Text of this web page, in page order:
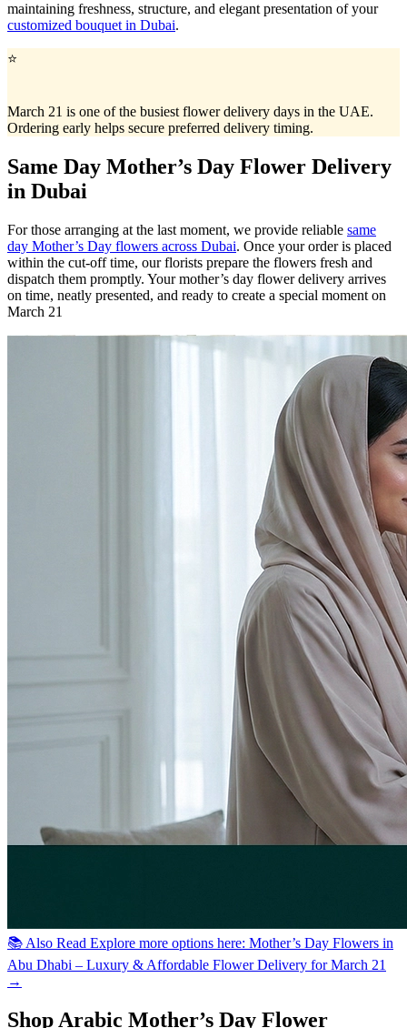
maintaining freshness, structure, and elegant presentation of your
customized bouquet in Dubai.
⭐
March 21 is one of the busiest flower delivery days in the UAE.
Ordering early helps secure preferred delivery timing.
Same Day Mother’s Day Flower Delivery
in Dubai
For those arranging at the last moment, we provide reliable same
day Mother’s Day flowers across Dubai. Once your order is placed
within the cut-off time, our florists prepare the flowers fresh and
dispatch them promptly. Your mother’s day flower delivery arrives
on time, neatly presented, and ready to create a special moment on
March 21
📚 Also Read Explore more options here: Mother’s Day Flowers in
Abu Dhabi – Luxury & Affordable Flower Delivery for March 21
→
Shop Arabic Mother’s Day Flower